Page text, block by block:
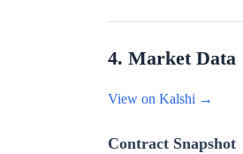
4. Market Data
View on Kalshi →
Contract Snapshot